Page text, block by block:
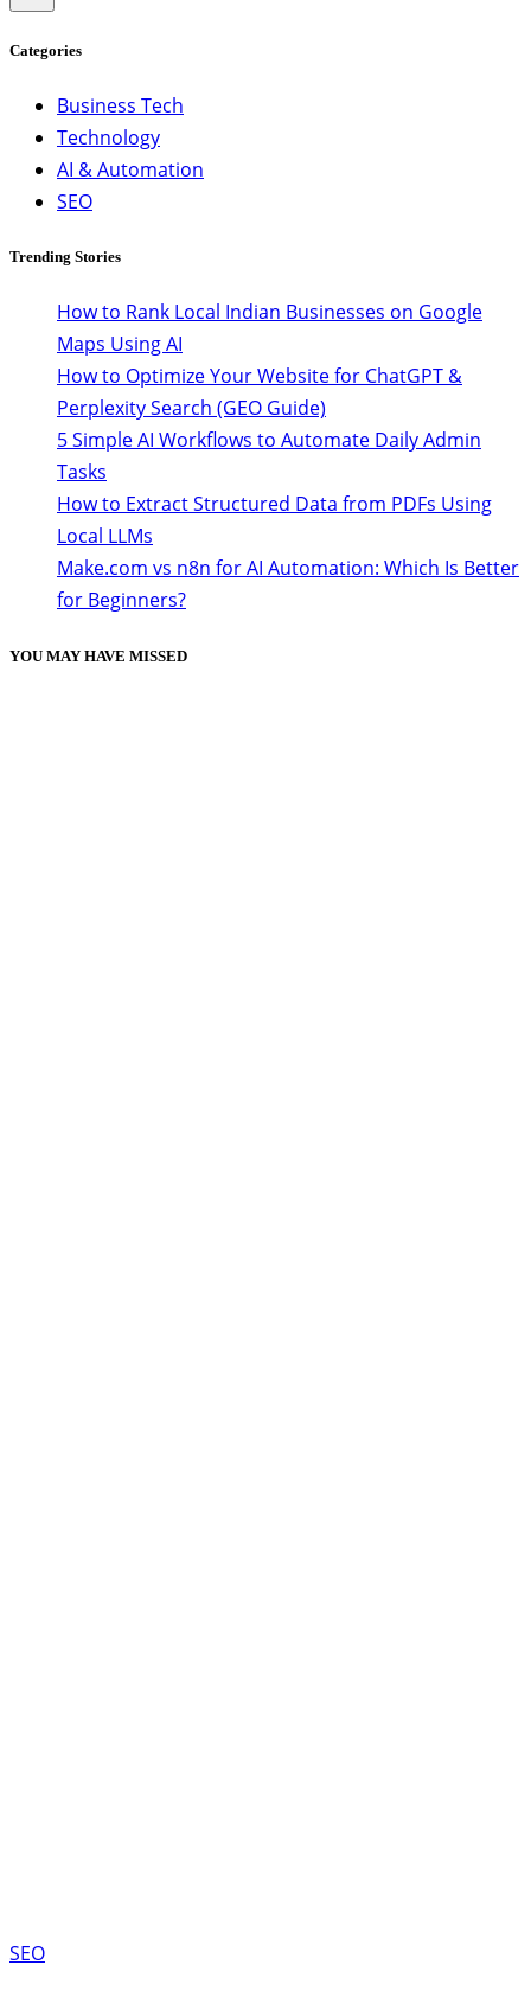
Categories
Business Tech
Technology
AI & Automation
SEO
Trending Stories
How to Rank Local Indian Businesses on Google
Maps Using AI
How to Optimize Your Website for ChatGPT &
Perplexity Search (GEO Guide)
5 Simple AI Workflows to Automate Daily Admin
Tasks
How to Extract Structured Data from PDFs Using
Local LLMs
Make.com vs n8n for AI Automation: Which Is Better
for Beginners?
YOU MAY HAVE MISSED
SEO